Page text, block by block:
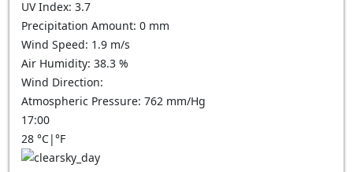
UV Index: 3.7
Precipitation Amount: 0 mm
Wind Speed: 1.9 m/s
Air Humidity: 38.3 %
Wind Direction:
Atmospheric Pressure: 762 mm/Hg
17:00
28 °C|°F